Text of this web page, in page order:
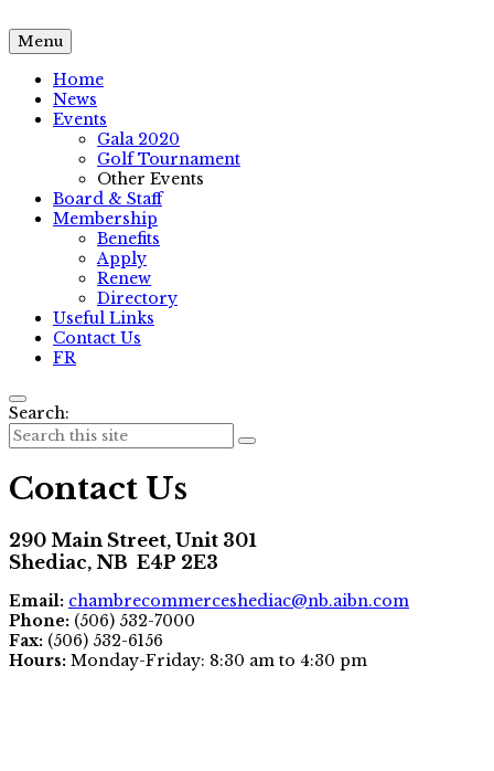
Menu
Home
News
Events
Gala 2020
Golf Tournament
Other Events
Board & Staff
Membership
Benefits
Apply
Renew
Directory
Useful Links
Contact Us
FR
Search:
Contact Us
290 Main Street, Unit 301
Shediac, NB E4P 2E3
Email: chambrecommerceshediac@nb.aibn.com
Phone: (506) 532-7000
Fax: (506) 532-6156
Hours: Monday-Friday: 8:30 am to 4:30 pm